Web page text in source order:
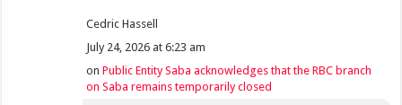
Cedric Hassell
July 24, 2026 at 6:23 am
onPublic Entity Saba acknowledges that the RBC branch
on Saba remains temporarily closed